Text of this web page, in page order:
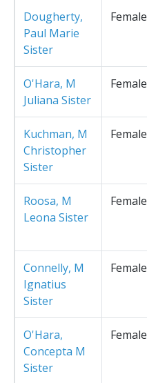
Dougherty,
Paul Marie
Sister
Female
O'Hara, M
Juliana Sister
Female
Kuchman, M
Christopher
Sister
Female
Roosa, M
Leona Sister
Female
Connelly, M
Ignatius
Sister
Female
O'Hara,
Concepta M
Sister
Female